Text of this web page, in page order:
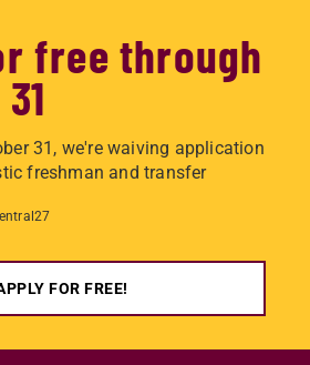
free through
31, we're waiving application
freshman and transfer
FOR FREE!